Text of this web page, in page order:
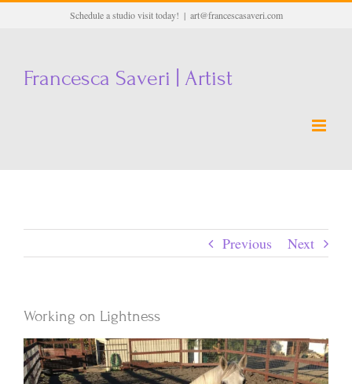
content
Schedule a studio visit today! | art@francescasaveri.com
Francesca Saveri | Artist
Previous Next
Working on Lightness